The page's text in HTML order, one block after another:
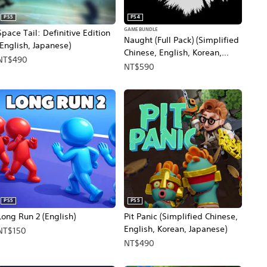
Tail: Definitive Edition
Japanese)
PS5
Naught (Full Pack) (Simplified
Chinese, English, Korean,
Japanese, Traditional Chinese)
PS4
GAME BUNDLE
NT$590
Run 2 (English)
PS5
Pit Panic (Simplified Chinese,
English, Korean, Japanese)
PS5
NT$490